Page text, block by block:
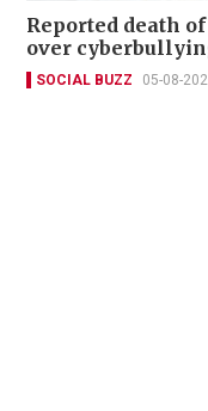
Reported death
over
SOCIAL BUZZ 05-08-